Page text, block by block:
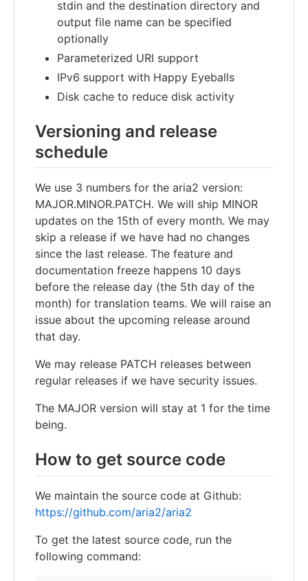
stdin and the destination directory and
output file name can be specified
optionally
Parameterized URI support
IPv6 support with Happy Eyeballs
Disk cache to reduce disk activity
Versioning and release
schedule
We use 3 numbers for the aria2 version:
MAJOR.MINOR.PATCH. We will ship MINOR
updates on the 15th of every month. We may
skip a release if we have had no changes
since the last release. The feature and
documentation freeze happens 10 days
before the release day (the 5th day of the
month) for translation teams. We will raise an
issue about the upcoming release around
that day.
We may release PATCH releases between
regular releases if we have security issues.
The MAJOR version will stay at 1 for the time
being.
How to get source code
We maintain the source code at Github:
https://github.com/aria2/aria2
To get the latest source code, run the
following command: